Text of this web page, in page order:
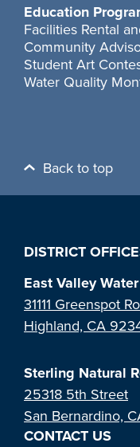
Education
Facilities Rental
Community
Student Art
Water Quality
Back to top
DISTRICT
East Valley
31111 Greenspot
Highland, CA
Sterling Natural
25318 5th Street
San Bernardino,
CONTACT US